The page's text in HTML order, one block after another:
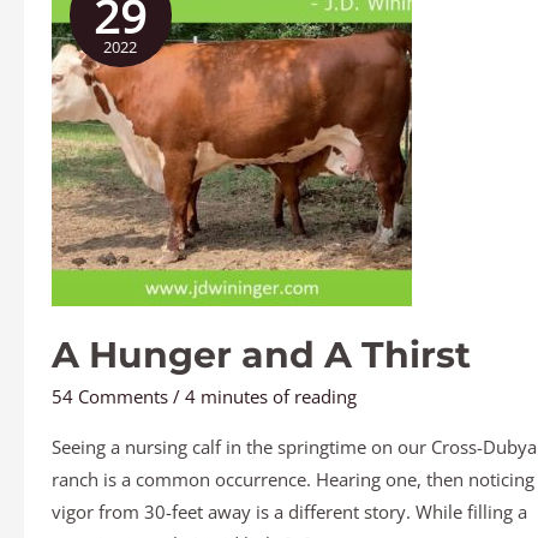
29
2022
A Hunger and A Thirst
54 Comments / 4 minutes of reading
Seeing a nursing calf in the springtime on our Cross-Dubya
ranch is a common occurrence. Hearing one, then
vigor from 30-feet away is a different story. While filling a
and
A
Thirst